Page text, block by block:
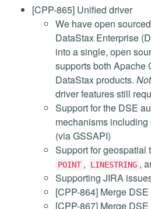
[CPP-865] Unified driver
We have open
DataStax Enterprise
into a single, open
supports both Apache
DataStax products.
driver features still
Support for the DSE
mechanisms
(via GSSAPI)
Support for geospatial
POINT , LINESTRING ,
Supporting JIRA
[CPP-864] Merge
[CPP-867] Merge